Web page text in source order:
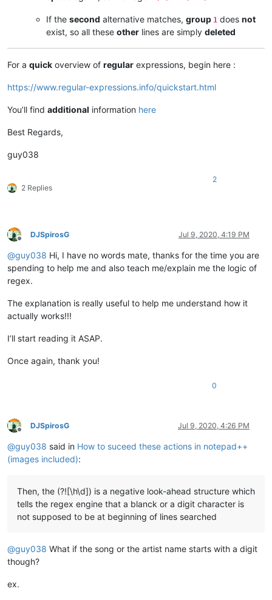
If the second alternative matches, group 1 does not
exist, so all these other lines are simply deleted
For a quick overview of regular expressions, begin here :
https://www.regular-expressions.info/quickstart.html
You’ll find additional information here
Best Regards,
guy038
2 Replies
2
Offline
DJSpirosG Jul 9, 2020, 4:19 PM
@guy038 Hi, I have no words mate, thanks for the time you are
spending to help me and also teach me/explain me the logic of
regex.
The explanation is really useful to help me understand how it
actually works!!!
I’ll start reading it ASAP.
Once again, thank you!
0
Offline
DJSpirosG Jul 9, 2020, 4:26 PM
@guy038 said in How to suceed these actions in notepad++
(images included):
Then, the (?![\h\d]) is a negative look-ahead structure which
tells the regex engine that a blanck or a digit character is
not supposed to be at beginning of lines searched
@guy038 What if the song or the artist name starts with a digit
though?
ex.